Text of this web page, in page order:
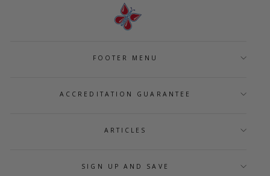
FOOTER MENU
ACCREDITATION GUARANTEE
ARTICLES
SIGN UP AND SAVE